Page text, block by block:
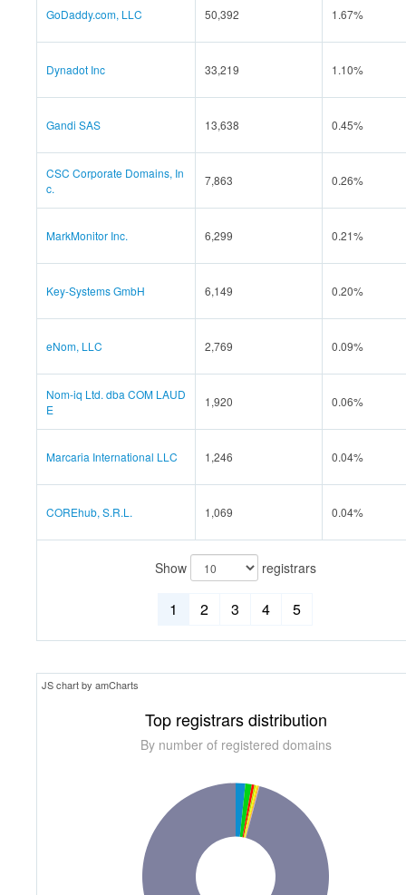
GoDaddy.com, LLC 50,392 1.67%
Dynadot Inc 33,219 1.10%
Gandi SAS 13,638 0.45%
CSC Corporate Domains, In
c.
7,863 0.26%
MarkMonitor Inc. 6,299 0.21%
Key-Systems GmbH 6,149 0.20%
eNom, LLC 2,769 0.09%
Nom-iq Ltd. dba COM LAUD
E
1,920 0.06%
Marcaria International LLC 1,246 0.04%
COREhub, S.R.L. 1,069 0.04%
Show registrars
1 2 3 4 5
Top registrars distribution
By number of registered domains
JS chart by amCharts